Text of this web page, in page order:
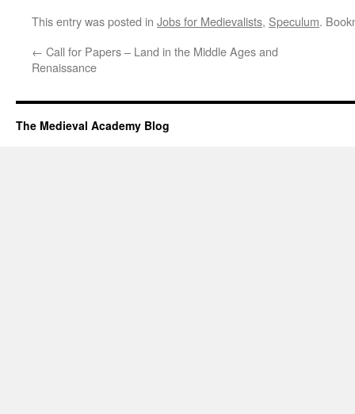
This entry was posted in Jobs for Medievalists, Speculum.
← Call for Papers – Land in the Middle Ages and
Renaissance
The Medieval Academy Blog